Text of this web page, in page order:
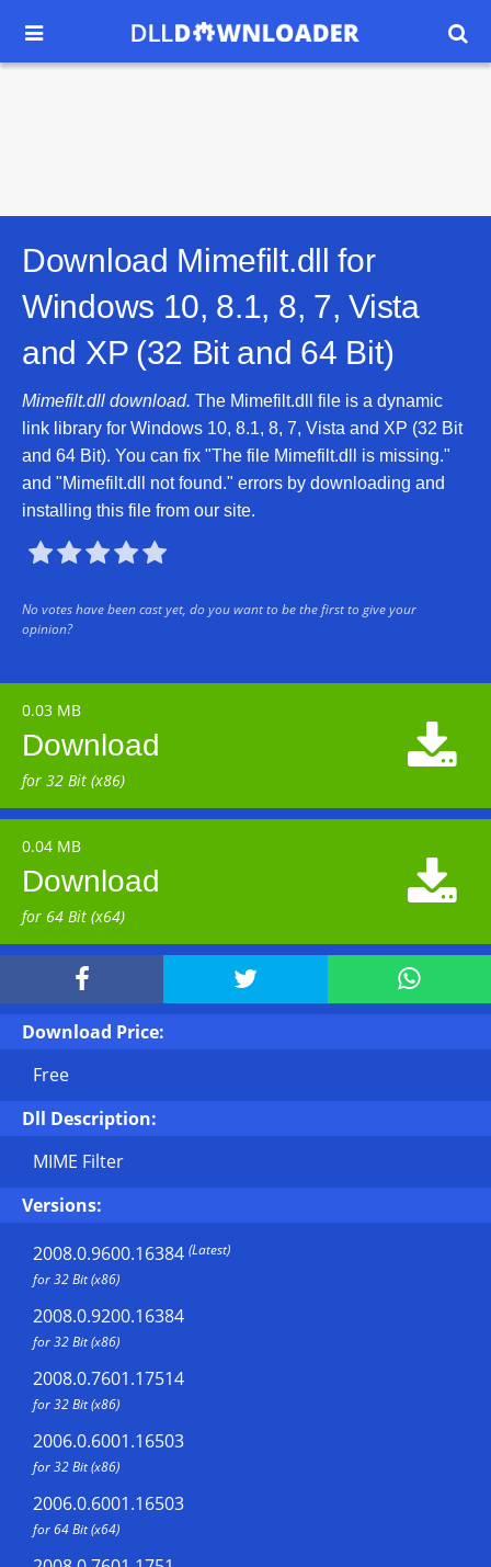
 
Download Mimefilt.dll for
Windows 10, 8.1, 8, 7, Vista
and XP (32 Bit and 64 Bit)
Mimefilt.dll download. The Mimefilt.dll file is a dynamic
link library for Windows 10, 8.1, 8, 7, Vista and XP (32 Bit
and 64 Bit). You can fix "The file Mimefilt.dll is missing."
and "Mimefilt.dll not found." errors by downloading and
installing this file from our site.

No votes have been cast yet, do you want to be the first to give your
opinion?
0.03 MB
Download
for 32 Bit (x86)

0.04 MB
Download
for 64 Bit (x64)

  
Download Price:
Free
Dll Description:
MIME Filter
Versions:
2008.0.9600.16384 (Latest)
for 32 Bit (x86)
2008.0.9200.16384
for 32 Bit (x86)
2008.0.7601.17514
for 32 Bit (x86)
2006.0.6001.16503
for 32 Bit (x86)
2006.0.6001.16503
for 64 Bit (x64)